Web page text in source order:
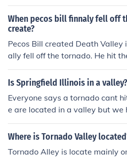
h can enhance the
raphy of a valley can also
that contribute to tornado
When pecos bill finnaly fell off
create?
Pecos Bill created Death Valley
ally fell off the tornado. He hit
k below sea level and created
Is Springfield Illinois in a valley?
Everyone says a tornado cant
e are located in a valley but we
ago is it true we are in a valley?
Where is Tornado Valley
Tornado Alley is locate mainly